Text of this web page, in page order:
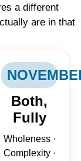
a different
are in that
Both,
Fully
Wholeness ·
Complexity ·